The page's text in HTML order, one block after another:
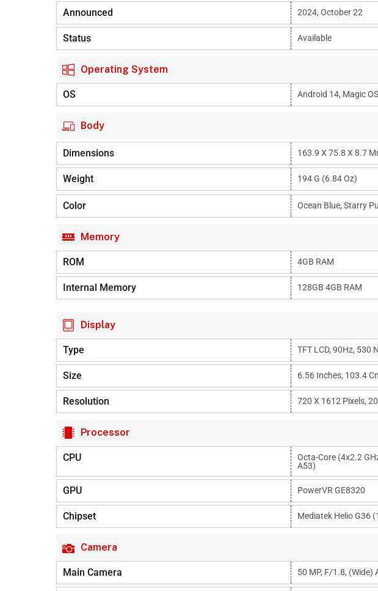
Announced 2024, October 22
Status Available
Operating System
OS Android 14, Magic
Body
Dimensions 163.9 X 75.8 X 8.7
Weight 194 G (6.84 Oz)
Color Ocean Blue, Starry
Memory
ROM 4GB RAM
Internal Memory 128GB 4GB RAM
Display
Type TFT LCD, 90Hz, 530
Size 6.56 Inches, 103.4
Resolution 720 X 1612 Pixels,
Processor
CPU
Octa-Core (4x2.2
A53)
GPU PowerVR GE8320
Chipset Mediatek Helio G36
Camera
Main Camera 50 MP, F/1.8, (wide)